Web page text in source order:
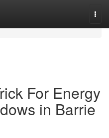
For Energy
in Barrie